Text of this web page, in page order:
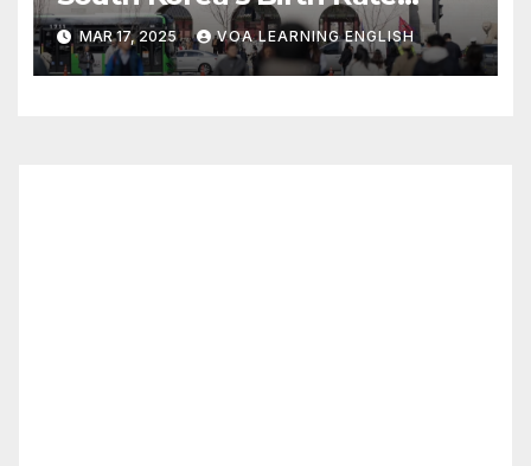
Increase Last Year Unclear
MAR 17, 2025 VOA LEARNING ENGLISH